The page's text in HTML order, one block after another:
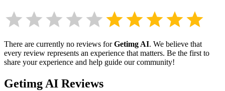
There are currently no reviews forGetimg AI. We believe that
every review represents an experience that matters. Be the first to
share your experience and help guide our community!
Getimg AI Reviews